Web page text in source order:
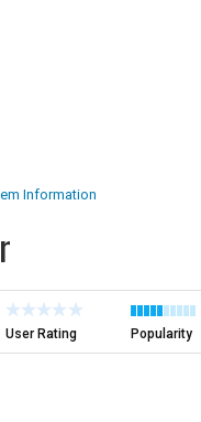
Information
User Rating Popularity